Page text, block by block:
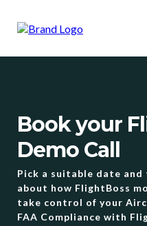
Book your
Demo Call
Pick a suitable date
about how FlightBoss
take control of your
FAA Compliance with